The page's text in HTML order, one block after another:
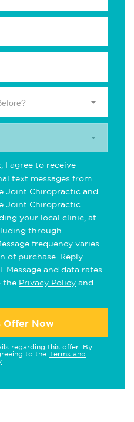
I agree to receive
text messages from
Joint Chiropractic and
Joint Chiropractic
your local clinic, at
through
frequency varies.
of purchase. Reply
Message and data rates
the Privacy Policy and
Offer Now
regarding this offer. By
to the Terms and